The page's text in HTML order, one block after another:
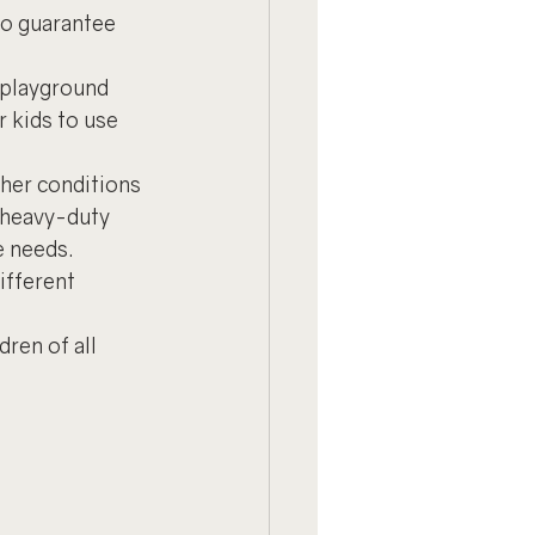
guarantee
kids to use
conditions
duty
needs.
of all